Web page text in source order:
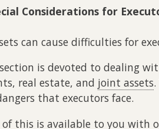
Considerations for
can cause difficulties for
is devoted to dealing
real estate, and joint assets
that executors face.
of this is available to you with